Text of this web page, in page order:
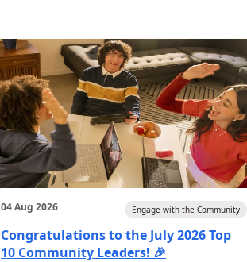
04 Aug 2026 Engage with the Community
Congratulations to the July 2026 Top
10 Community Leaders! 🎉